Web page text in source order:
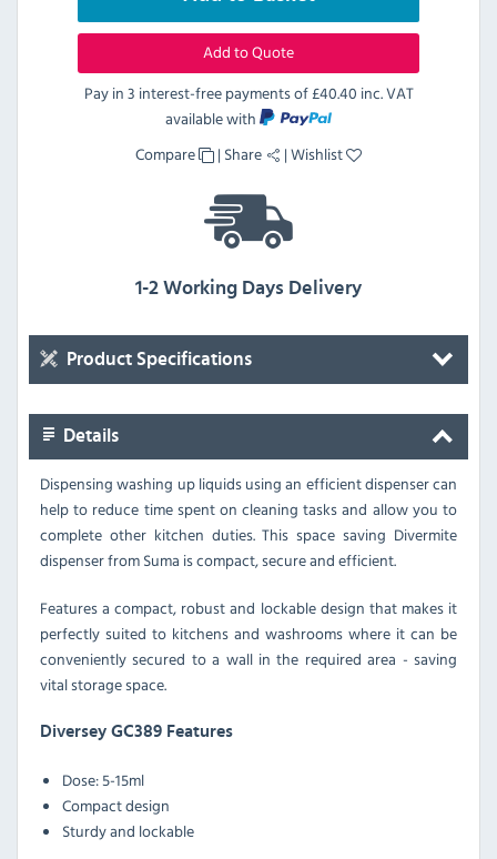
Add to Quote
Pay in 3 interest-free payments of£40.40 inc. VAT
available with
Compare
| Share |Wishlist
1-2 Working Days Delivery
Product Specifications
Details
Dispensing washing up liquids using an efficient dispenser can
help to reduce time spent on cleaning tasks and allow you to
complete other kitchen duties. This space saving Divermite
dispenser from Suma is compact, secure and efficient.
Features a compact, robust and lockable design that makes it
perfectly suited to kitchens and washrooms where it can be
conveniently secured to a wall in the required area - saving
vital storage space.
Diversey GC389 Features
Dose: 5-15ml
Compact design
Sturdy and lockable